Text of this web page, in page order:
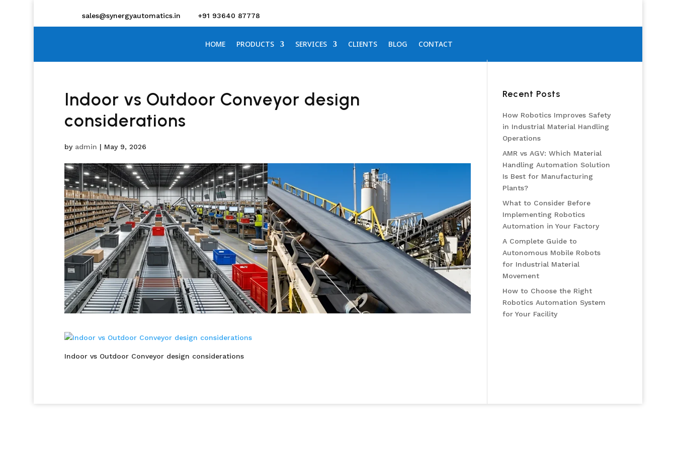
sales@synergyautomatics.in +91 93640 87778
HOME PRODUCTS SERVICES CLIENTS BLOG CONTACT
Indoor vs Outdoor Conveyor design
considerations
by admin | May 9, 2026
Indoor vs Outdoor Conveyor design considerations
Recent Posts
How Robotics Improves Safety
in Industrial Material Handling
Operations
AMR vs AGV: Which Material
Handling Automation Solution
Is Best for Manufacturing
Plants?
What to Consider Before
Implementing Robotics
Automation in Your Factory
A Complete Guide to
Autonomous Mobile Robots
for Industrial Material
Movement
How to Choose the Right
Robotics Automation System
for Your Facility